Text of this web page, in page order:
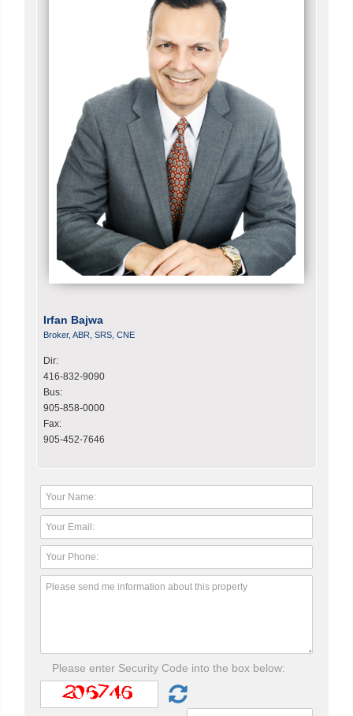
Irfan Bajwa
Broker, ABR, SRS, CNE
Dir:
416-832-9090
Bus:
905-858-0000
Fax:
905-452-7646
Please enter Security Code into the box below: